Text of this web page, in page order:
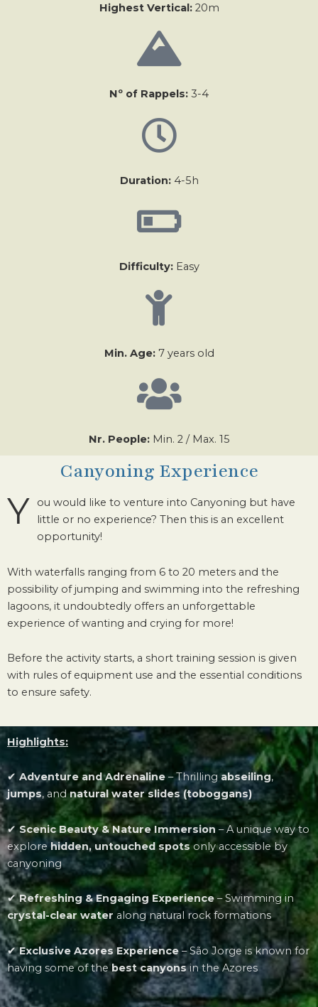
Highest Vertical:20m
Nº of Rappels: 3-4
Duration:4-5h
Difficulty:Easy
Min. Age:7 years old
Nr. People:Min. 2 / Max. 15
Canyoning Experience
Y
ou would like to venture into Canyoning but have
little or no experience? Then this is an excellent
opportunity!
With waterfalls ranging from 6 to 20 meters and the
possibility of jumping and swimming into the refreshing
lagoons, it undoubtedly offers an unforgettable
experience of wanting and crying for more!
Before the activity starts, a short training session is given
with rules of equipment use and the essential conditions
to ensure safety.
Highlights:
✔ Adventure and Adrenaline –Thrillingabseiling,
jumps, andnatural water slides (toboggans)
✔Scenic Beauty & Nature Immersion –A unique way to
explorehidden, untouched spotsonly accessible by
canyoning
✔Refreshing & Engaging Experience –Swimming in
crystal-clear water along natural rock formations
✔Exclusive Azores Experience–São Jorge is known for
having some of the best canyonsin the Azores